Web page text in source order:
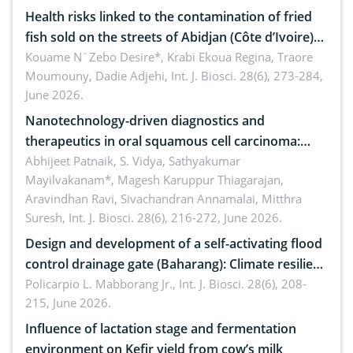
Health risks linked to the contamination of fried
fish sold on the streets of Abidjan (Côte d’Ivoire)
by Staphylococcus aureus, Escherichia coli and
Bacillus cereus
Kouame N´Zebo Desire*, Krabi Ekoua Regina, Traore
Moumouny, Dadie Adjehi, Int. J. Biosci. 28(6), 273-284,
June 2026.
Nanotechnology-driven diagnostics and
therapeutics in oral squamous cell carcinoma:
Emerging technologies, clinical translation and
future perspectives
Abhijeet Patnaik, S. Vidya, Sathyakumar
Mayilvakanam*, Magesh Karuppur Thiagarajan,
Aravindhan Ravi, Sivachandran Annamalai, Mitthra
Suresh, Int. J. Biosci. 28(6), 216-272, June 2026.
Design and development of a self-activating flood
control drainage gate (Baharang): Climate resilient
solution
Policarpio L. Mabborang Jr., Int. J. Biosci. 28(6), 208-
215, June 2026.
Influence of lactation stage and fermentation
environment on Kefir yield from cow’s milk